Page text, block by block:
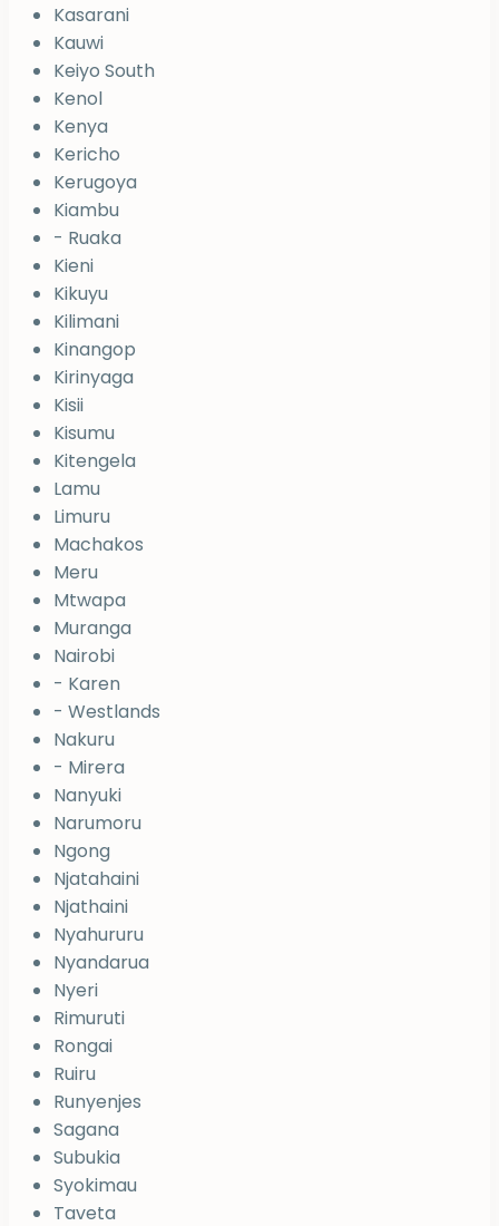
Kasarani
Kauwi
Keiyo South
Kenol
Kenya
Kericho
Kerugoya
Kiambu
- Ruaka
Kieni
Kikuyu
Kilimani
Kinangop
Kirinyaga
Kisii
Kisumu
Kitengela
Lamu
Limuru
Machakos
Meru
Mtwapa
Muranga
Nairobi
- Karen
- Westlands
Nakuru
- Mirera
Nanyuki
Narumoru
Ngong
Njatahaini
Njathaini
Nyahururu
Nyandarua
Nyeri
Rimuruti
Rongai
Ruiru
Runyenjes
Sagana
Subukia
Syokimau
Taveta